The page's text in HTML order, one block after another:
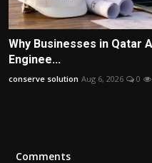
Why Businesses in Qatar
Enginee...
conserve solution Aug 6, 2026 0
Comments